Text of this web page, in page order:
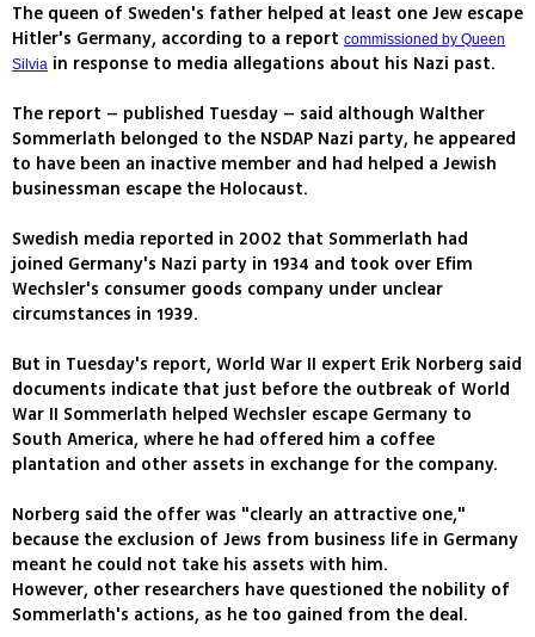
The queen of Sweden's father helped at least one Jew escape
Hitler's Germany, according to a report commissioned by Queen
Silvia in response to media allegations about his Nazi past.
The report – published Tuesday – said although Walther
Sommerlath belonged to the NSDAP Nazi party, he appeared
to have been an inactive member and had helped a Jewish
businessman escape the Holocaust.
Swedish media reported in 2002 that Sommerlath had
joined Germany's Nazi party in 1934 and took over Efim
Wechsler's consumer goods company under unclear
circumstances in 1939.
But in Tuesday's report, World War II expert Erik Norberg said
documents indicate that just before the outbreak of World
War II Sommerlath helped Wechsler escape Germany to
South America, where he had offered him a coffee
plantation and other assets in exchange for the company.
Norberg said the offer was "clearly an attractive one,"
because the exclusion of Jews from business life in Germany
meant he could not take his assets with him.
However, other researchers have questioned the nobility of
Sommerlath's actions, as he too gained from the deal.